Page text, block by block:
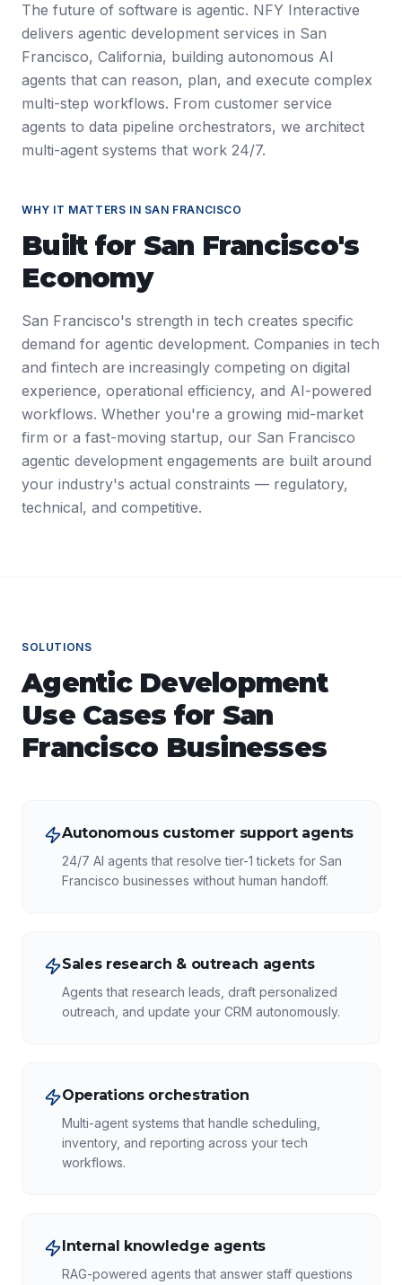
The future of software is agentic. NFY Interactive
delivers agentic development services in San
Francisco, California, building autonomous AI
agents that can reason, plan, and execute complex
multi-step workflows. From customer service
agents to data pipeline orchestrators, we architect
multi-agent systems that work 24/7.
WHY IT MATTERS IN SAN FRANCISCO
Built for San Francisco's
Economy
San Francisco's strength in tech creates specific
demand for agentic development. Companies in tech
and fintech are increasingly competing on digital
experience, operational efficiency, and AI-powered
workflows. Whether you're a growing mid-market
firm or a fast-moving startup, our San Francisco
agentic development engagements are built around
your industry's actual constraints — regulatory,
technical, and competitive.
SOLUTIONS
Agentic Development
Use Cases for San
Francisco Businesses
Autonomous customer support agents
24/7 AI agents that resolve tier-1 tickets for San
Francisco businesses without human handoff.
Sales research & outreach agents
Agents that research leads, draft personalized
outreach, and update your CRM autonomously.
Operations orchestration
Multi-agent systems that handle scheduling,
inventory, and reporting across your tech
workflows.
Internal knowledge agents
RAG-powered agents that answer staff questions